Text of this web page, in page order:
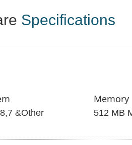
Specifications
&Other
Memory
512 MB